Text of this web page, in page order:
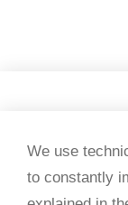
We use
to constantly